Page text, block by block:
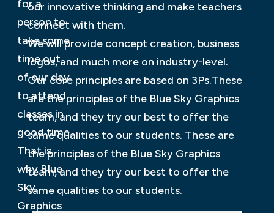
for a
person to
take some
time out
of our day
to attend
classes in
good time.
That is
why Blue
Sky
Graphics
our innovative thinking and make teachers
connect with them.
We will provide concept creation, business
logos, and much more on industry-level.
Our core principles are based on 3Ps.These
are the principles of the Blue Sky Graphics
team, and they try our best to offer the
same qualities to our students. These are
the principles of the Blue Sky Graphics
team, and they try our best to offer the
same qualities to our students.